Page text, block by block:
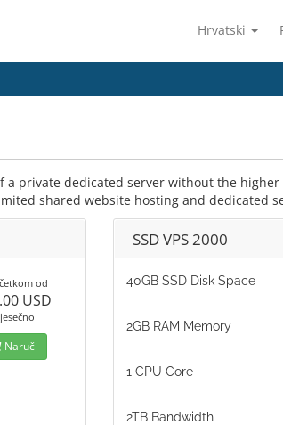
Hrvatski
a private dedicated server without the
shared website hosting and dedicated
od
USD
Naruči
SSD VPS 2000
40GB SSD Disk Space
2GB RAM Memory
1 CPU Core
2TB Bandwidth